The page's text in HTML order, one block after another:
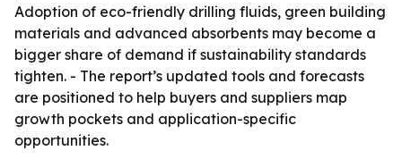
Adoption of eco-friendly drilling fluids, green building
materials and advanced absorbents may become a
bigger share of demand if sustainability standards
tighten. - The report’s updated tools and forecasts
are positioned to help buyers and suppliers map
growth pockets and application-specific
opportunities.